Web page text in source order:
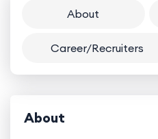
About
Career/Recruiters
About